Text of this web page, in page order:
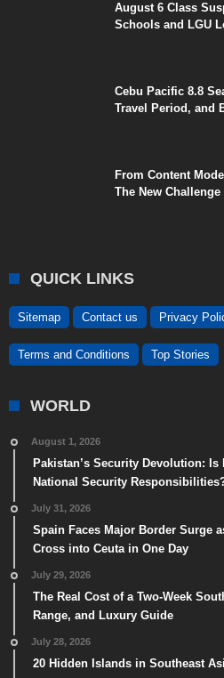
August 6 Class
Schools and LGU
Cebu Pacific 8.8
Travel Period, and
From Content
The New
QUICK LINKS
Sitemap Contact us Privacy
Terms and Conditions Top Stories
WORLD
August 1, 2026
Pakistan’s Security Devolution:
National Security
July 31, 2026
Spain Faces Major Border Surge
Cross into Ceuta in One Day
July 29, 2026
The Real Cost of a Two-Week
Range, and Luxury Guide
July 28, 2026
20 Hidden Islands in Southeast